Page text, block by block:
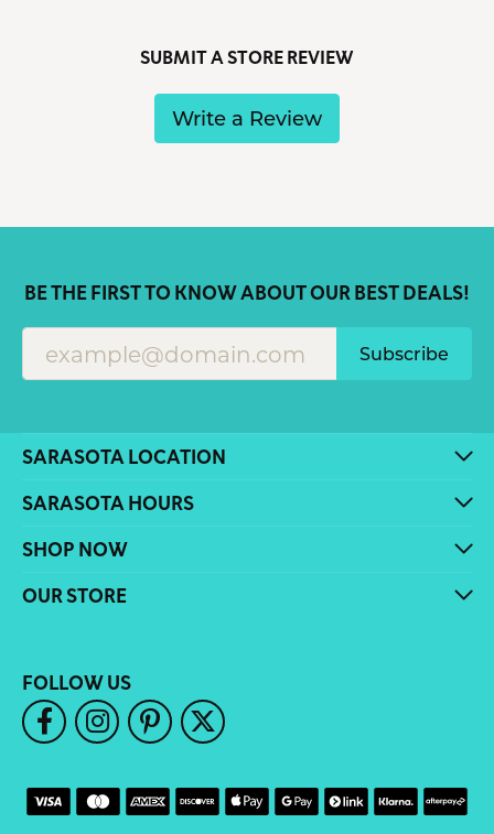
SUBMIT A STORE REVIEW
Write a Review
BE THE FIRST TO KNOW ABOUT OUR BEST DEALS!
Subscribe
SARASOTA LOCATION
SARASOTA HOURS
SHOP NOW
OUR STORE
FOLLOW US